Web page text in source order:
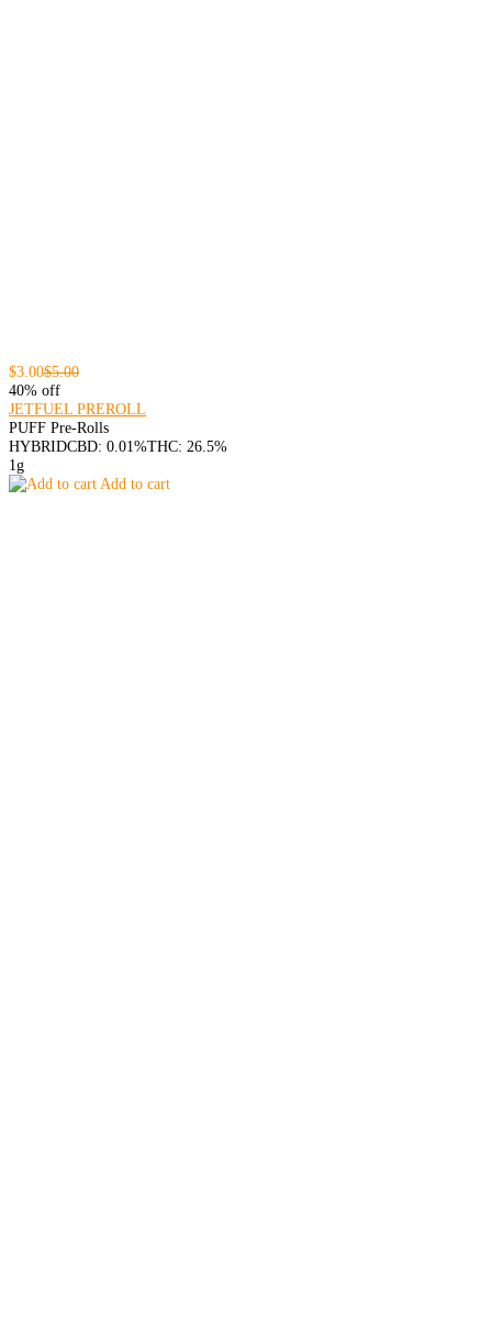
$3.00$5.00
40% off
JETFUEL PREROLL
PUFF Pre-Rolls
HYBRIDCBD: 0.01%THC: 26.5%
1g
Add to cart